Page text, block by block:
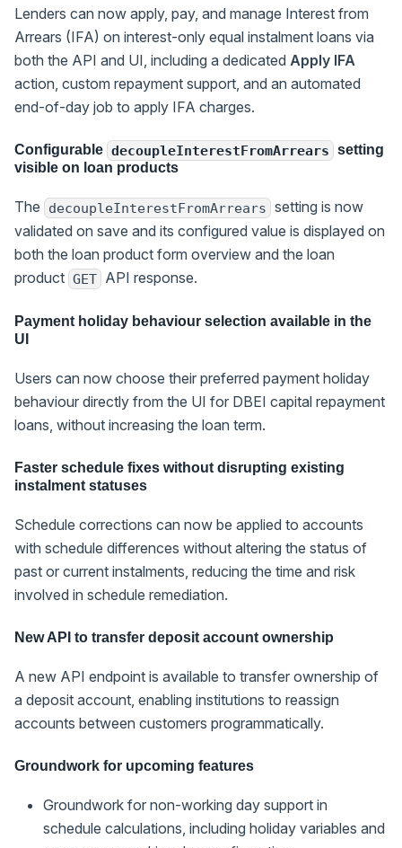
Lenders can now apply, pay, and manage Interest from
Arrears (IFA) on interest-only equal instalment loans via
both the API and UI, including a dedicated Apply IFA
action, custom repayment support, and an automated
end-of-day job to apply IFA charges.
Configurable decoupleInterestFromArrears setting
visible on loan products
The decoupleInterestFromArrears setting is now
validated on save and its configured value is displayed on
both the loan product form overview and the loan
product GET API response.
Payment holiday behaviour selection available in the
UI
Users can now choose their preferred payment holiday
behaviour directly from the UI for DBEI capital repayment
loans, without increasing the loan term.
Faster schedule fixes without disrupting existing
instalment statuses
Schedule corrections can now be applied to accounts
with schedule differences without altering the status of
past or current instalments, reducing the time and risk
involved in schedule remediation.
New API to transfer deposit account ownership
A new API endpoint is available to transfer ownership of
a deposit account, enabling institutions to reassign
accounts between customers programmatically.
Groundwork for upcoming features
Groundwork for non-working day support in
schedule calculations, including holiday variables and